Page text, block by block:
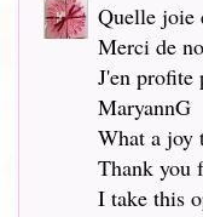
Quelle joie
Merci de
J'en profite
MaryannG
What a joy
Thank you
I take this